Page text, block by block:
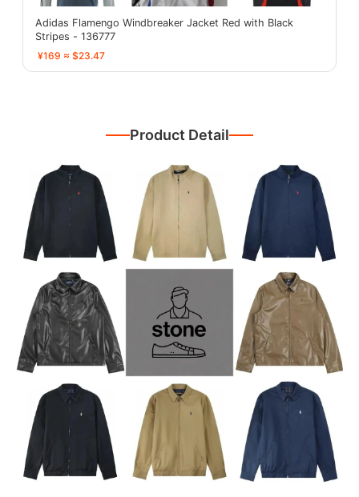
Adidas Flamengo Windbreaker Jacket Red with Black
Stripes - 136777
¥169 ≈ $23.47
Product Detail